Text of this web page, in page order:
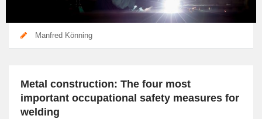
Manfred Könning
Metal construction: The four most
important occupational safety measures for
welding